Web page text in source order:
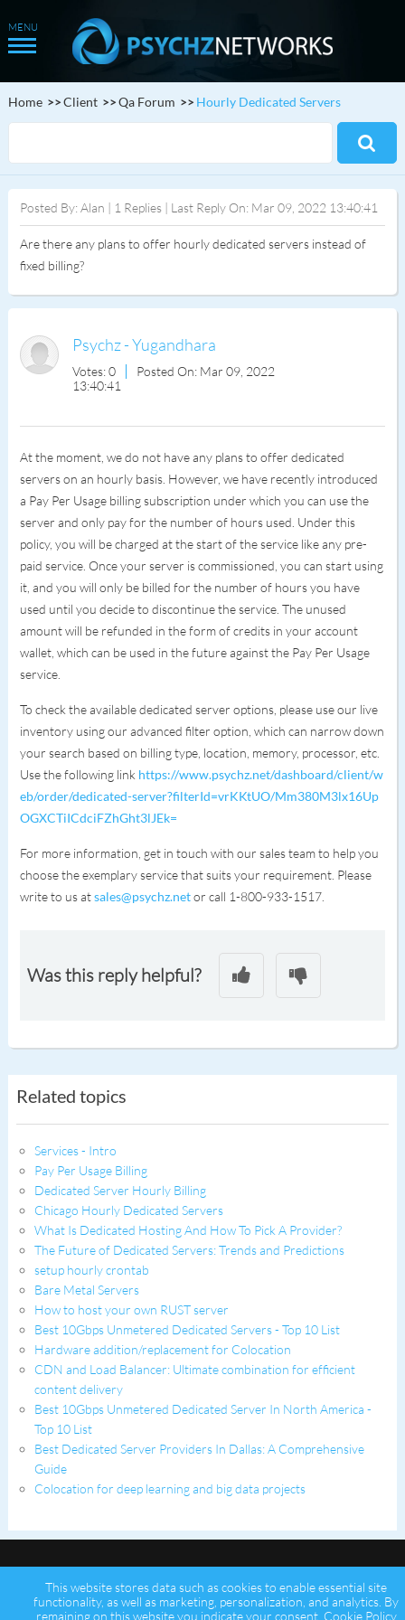
Home Client Qa Forum Hourly Dedicated Servers
Posted By: Alan | 1 Replies | Last Reply On: Mar 09, 2022 13:40:41
Are there any plans to offer hourly dedicated servers instead of
fixed billing?
Psychz - Yugandhara
Votes: 0
Posted On: Mar 09, 2022
13:40:41
At the moment, we do not have any plans to offer dedicated
servers on an hourly basis. However, we have recently introduced
a Pay Per Usage billing subscription under which you can use the
server and only pay for the number of hours used. Under this
policy, you will be charged at the start of the service like any pre-
paid service. Once your server is commissioned, you can start using
it, and you will only be billed for the number of hours you have
used until you decide to discontinue the service. The unused
amount will be refunded in the form of credits in your account
wallet, which can be used in the future against the Pay Per Usage
service.
To check the available dedicated server options, please use our live
inventory using our advanced filter option, which can narrow down
your search based on billing type, location, memory, processor, etc.
Use the following link https://www.psychz.net/dashboard/client/w
eb/order/dedicated-server?filterId=vrKKtUO/Mm380M3lx16Up
OGXCTiICdciFZhGht3lJEk=
For more information, get in touch with our sales team to help you
choose the exemplary service that suits your requirement. Please
write to us atsales@psychz.netor call 1-800-933-1517.
Was this reply helpful?
Related topics
Services - Intro
Pay Per Usage Billing
Dedicated Server Hourly Billing
Chicago Hourly Dedicated Servers
What Is Dedicated Hosting And How To Pick A Provider?
The Future of Dedicated Servers: Trends and Predictions
setup hourly crontab
Bare Metal Servers
How to host your own RUST server
Best 10Gbps Unmetered Dedicated Servers - Top 10 List
Hardware addition/replacement for Colocation
CDN and Load Balancer: Ultimate combination for efficient
content delivery
Best 10Gbps Unmetered Dedicated Server In North America -
Top 10 List
Best Dedicated Server Providers In Dallas: A Comprehensive
Guide
Colocation for deep learning and big data projects
This website stores data such as cookies to enable essential site
functionality, as well as marketing, personalization, and analytics. By
remaining on this website you indicate your consent. Cookie Policy